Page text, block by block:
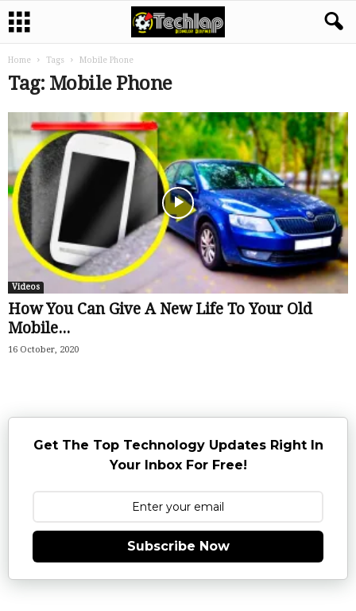
Home Tags Mobile Phone
Tag: Mobile Phone
Videos
How You Can Give A New Life To Your Old
Mobile...
16 October, 2020
Get The Top Technology Updates Right In
Your Inbox For Free!
Subscribe Now